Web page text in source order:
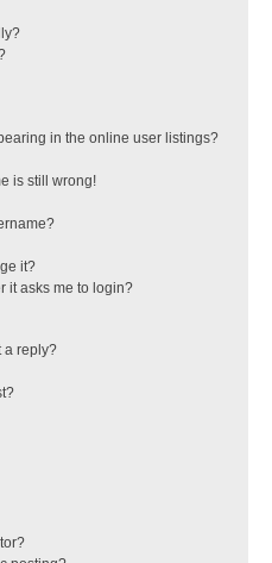
in the online user listings?
is still wrong!
it?
it asks me to login?
a reply?